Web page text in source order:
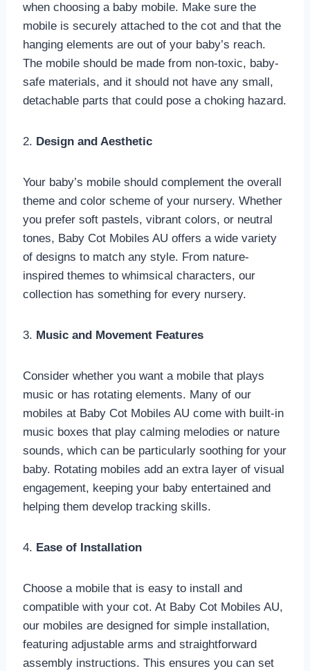
when choosing a baby mobile. Make sure the
mobile is securely attached to the cot and that the
hanging elements are out of your baby’s reach.
The mobile should be made from non-toxic, baby-
safe materials, and it should not have any small,
detachable parts that could pose a choking hazard.
2. Design and Aesthetic
Your baby’s mobile should complement the overall
theme and color scheme of your nursery. Whether
you prefer soft pastels, vibrant colors, or neutral
tones, Baby Cot Mobiles AU offers a wide variety
of designs to match any style. From nature-
inspired themes to whimsical characters, our
collection has something for every nursery.
3. Music and Movement Features
Consider whether you want a mobile that plays
music or has rotating elements. Many of our
mobiles at Baby Cot Mobiles AU come with built-in
music boxes that play calming melodies or nature
sounds, which can be particularly soothing for your
baby. Rotating mobiles add an extra layer of visual
engagement, keeping your baby entertained and
helping them develop tracking skills.
4. Ease of Installation
Choose a mobile that is easy to install and
compatible with your cot. At Baby Cot Mobiles AU,
our mobiles are designed for simple installation,
featuring adjustable arms and straightforward
assembly instructions. This ensures you can set